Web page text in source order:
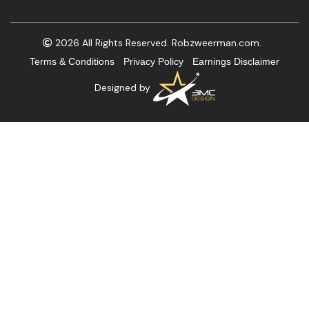
2026 All Rights Reserved. Robzweerman.com.
Terms & Conditions Privacy Policy Earnings Disclaimer
Designed by